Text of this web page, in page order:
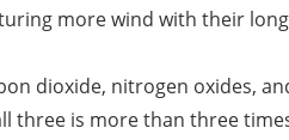
more wind with their
dioxide, nitrogen oxides,
is more than three